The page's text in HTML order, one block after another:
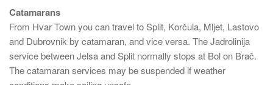
Catamarans
From Hvar Town you can travel to Split, Korčula, Mljet, Lastovo
and Dubrovnik by catamaran, and vice versa. The Jadrolinija
service between Jelsa and Split normally stops at Bol on Brač.
The catamaran services may be suspended if weather